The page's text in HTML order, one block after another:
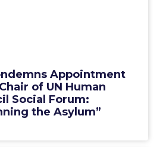
Appointment
of UN Human
Social Forum:
the Asylum”